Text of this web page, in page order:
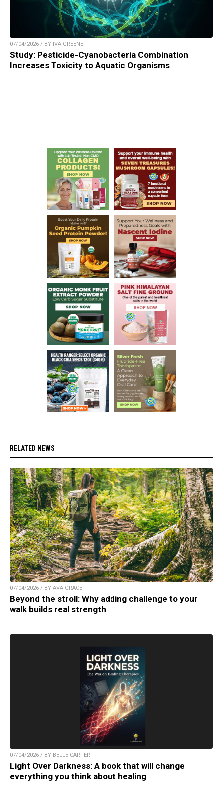
07/04/2026 / BY IVA GREENE
Study: Pesticide-Cyanobacteria Combination
Increases Toxicity to Aquatic Organisms
RELATED NEWS
07/04/2026 / BY AVA GRACE
Beyond the stroll: Why adding challenge to your
walk builds real strength
07/04/2026 / BY BELLE CARTER
Light Over Darkness: A book that will change
everything you think about healing